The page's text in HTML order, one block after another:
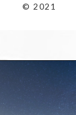
© 2021